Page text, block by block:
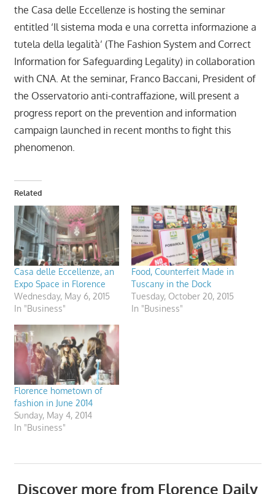
the Casa delle Eccellenze is hosting the seminar
entitled ‘Il sistema moda e una corretta informazione a
tutela della legalità’ (The Fashion System and Correct
Information for Safeguarding Legality) in collaboration
with CNA. At the seminar, Franco Baccani, President of
the Osservatorio anti-contraffazione, will present a
progress report on the prevention and information
campaign launched in recent months to fight this
phenomenon.
Related
Casa delle Eccellenze, an
Expo Space in Florence
Wednesday, May 6, 2015
In "Business"
Food, Counterfeit Made in
Tuscany in the Dock
Tuesday, October 20, 2015
In "Business"
Florence hometown of
fashion in June 2014
Sunday, May 4, 2014
In "Business"
Discover more from Florence Daily